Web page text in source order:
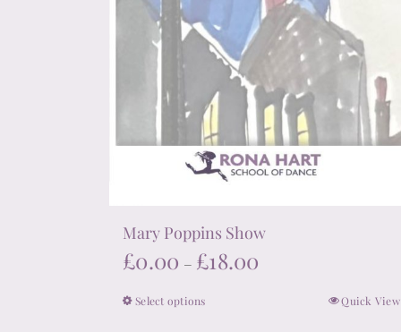
Mary Poppins Show
£0.00 – £18.00
Select optionsThis
Quick View